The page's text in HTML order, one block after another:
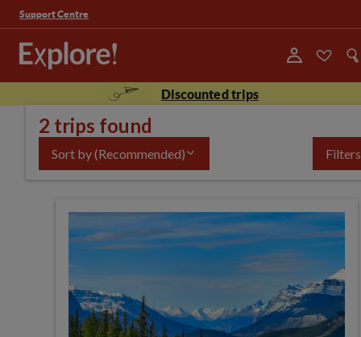
Support Centre
Discounted trips
2 trips found
Sort by(Recommended) Filters